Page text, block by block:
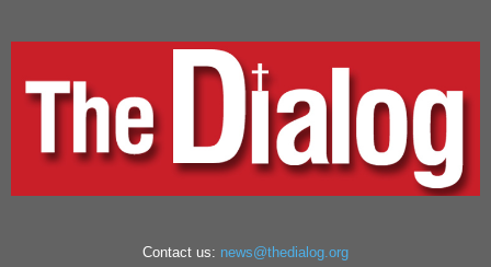
Contact us: news@thedialog.org